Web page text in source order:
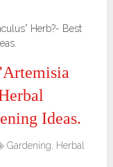
Herb?- Best
Ideas.
Gardening, Herbal